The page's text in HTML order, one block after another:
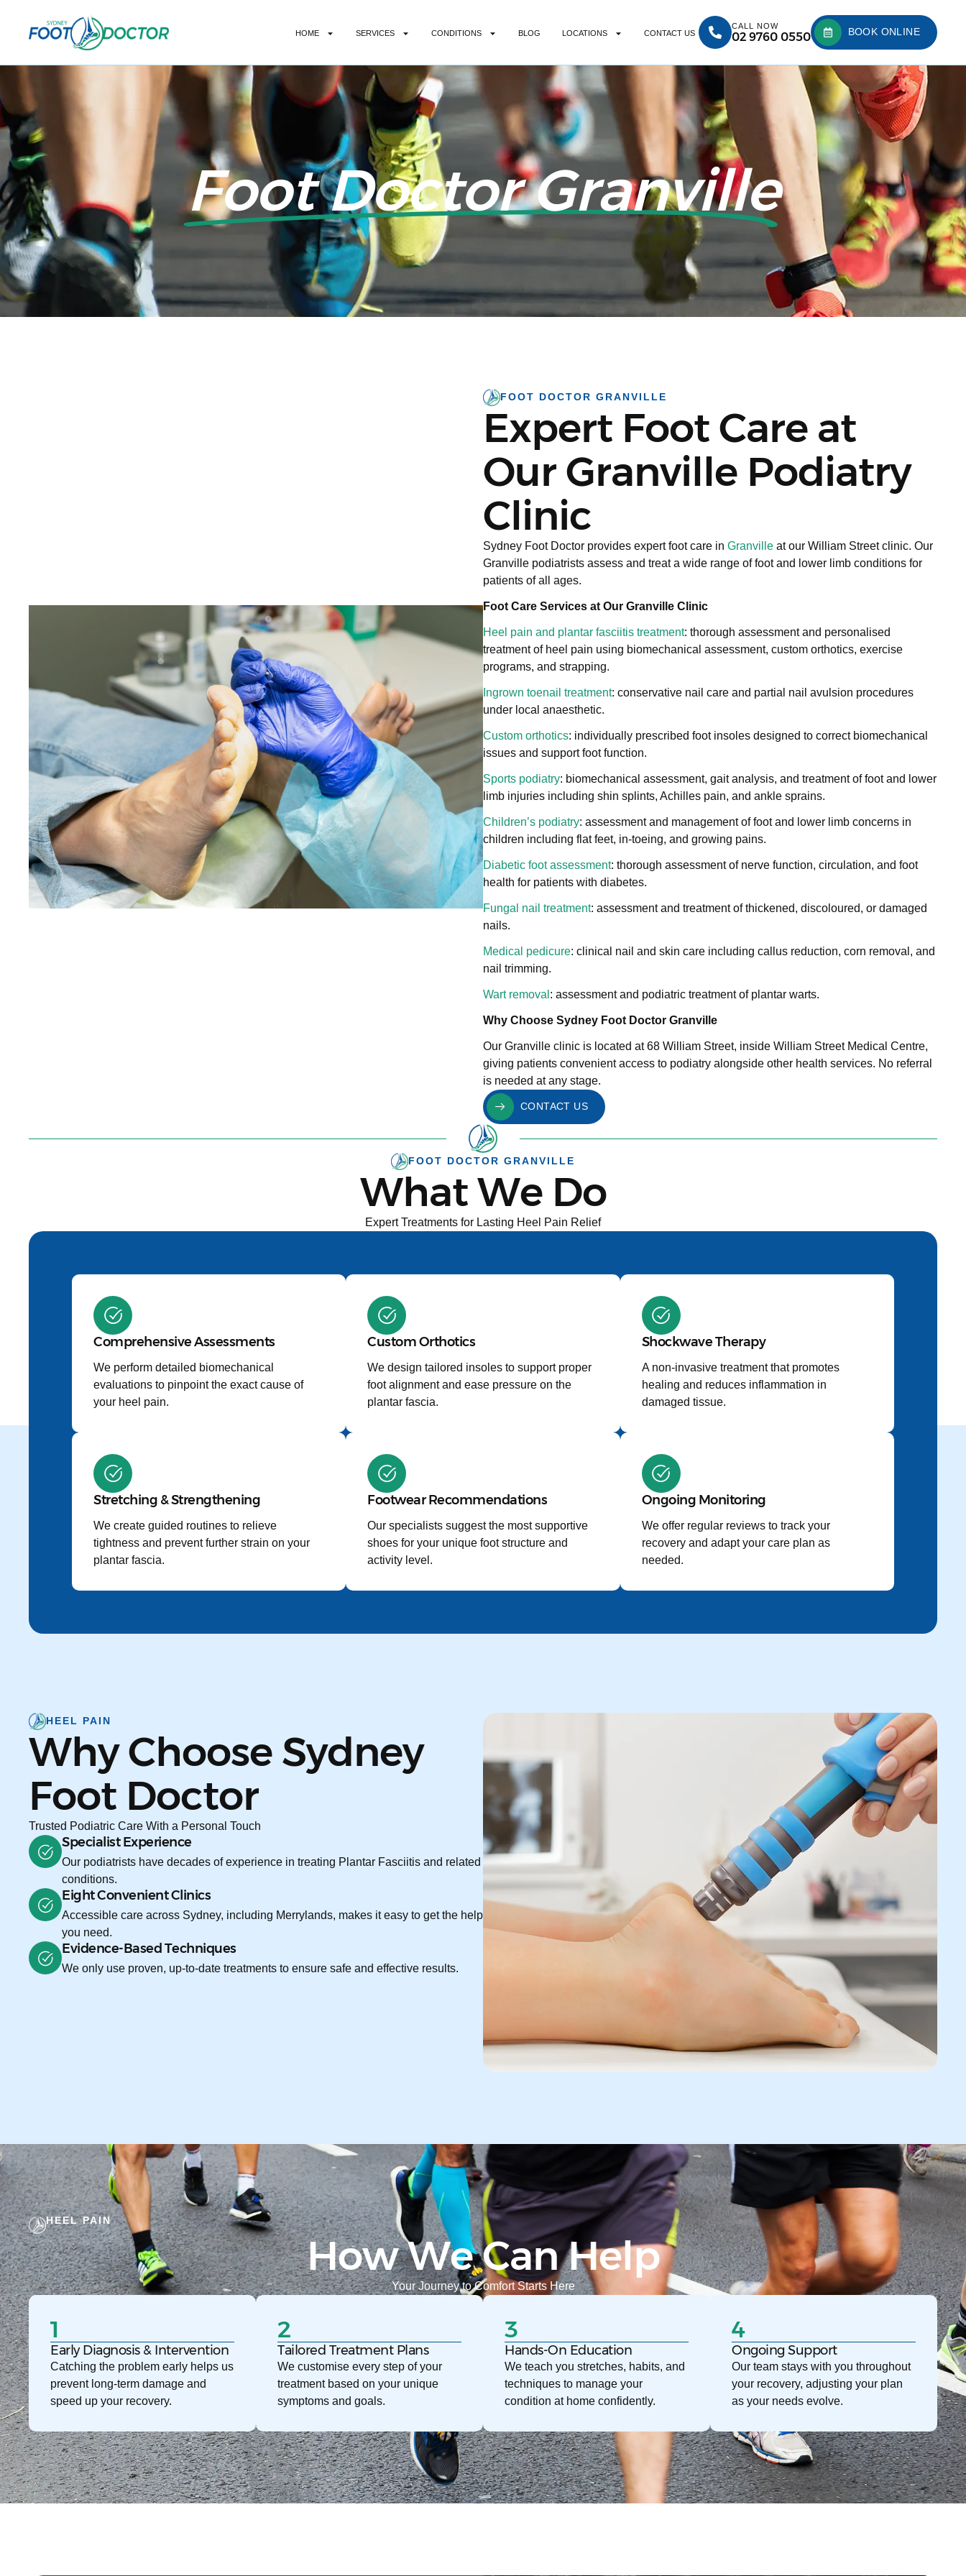
HOME SERVICES CONDITIONS BLOG LOCATIONS CONTACT US
CALL NOW
02 9760 0550 BOOK ONLINE
Foot Doctor Granville
FOOT DOCTOR GRANVILLE
Expert Foot Care at
Our Granville Podiatry
Clinic
Sydney Foot Doctor provides expert foot care in Granville at our William Street clinic. Our
Granville podiatrists assess and treat a wide range of foot and lower limb conditions for
patients of all ages.
Foot Care Services at Our Granville Clinic
Heel pain and plantar fasciitis treatment: thorough assessment and personalised
treatment of heel pain using biomechanical assessment, custom orthotics, exercise
programs, and strapping.
Ingrown toenail treatment: conservative nail care and partial nail avulsion procedures
under local anaesthetic.
Custom orthotics: individually prescribed foot insoles designed to correct biomechanical
issues and support foot function.
Sports podiatry: biomechanical assessment, gait analysis, and treatment of foot and lower
limb injuries including shin splints, Achilles pain, and ankle sprains.
Children’s podiatry: assessment and management of foot and lower limb concerns in
children including flat feet, in-toeing, and growing pains.
Diabetic foot assessment: thorough assessment of nerve function, circulation, and foot
health for patients with diabetes.
Fungal nail treatment: assessment and treatment of thickened, discoloured, or damaged
nails.
Medical pedicure: clinical nail and skin care including callus reduction, corn removal, and
nail trimming.
Wart removal : assessment and podiatric treatment of plantar warts.
Why Choose Sydney Foot Doctor Granville
Our Granville clinic is located at 68 William Street, inside William Street Medical Centre,
giving patients convenient access to podiatry alongside other health services. No referral
is needed at any stage.
CONTACT US
FOOT DOCTOR GRANVILLE
What We Do
Expert Treatments for Lasting Heel Pain Relief
Comprehensive Assessments
We perform detailed biomechanical
evaluations to pinpoint the exact cause of
your heel pain.
Custom Orthotics
We design tailored insoles to support proper
foot alignment and ease pressure on the
plantar fascia.
Shockwave Therapy
A non-invasive treatment that promotes
healing and reduces inflammation in
damaged tissue.
Stretching & Strengthening
We create guided routines to relieve
tightness and prevent further strain on your
plantar fascia.
Footwear Recommendations
Our specialists suggest the most supportive
shoes for your unique foot structure and
activity level.
Ongoing Monitoring
We offer regular reviews to track your
recovery and adapt your care plan as
needed.
HEEL PAIN
Why Choose Sydney
Foot Doctor
Trusted Podiatric Care With a Personal Touch
Specialist Experience
Our podiatrists have decades of experience in treating Plantar Fasciitis and related
conditions.
Eight Convenient Clinics
Accessible care across Sydney, including Merrylands, makes it easy to get the help
you need.
Evidence-Based Techniques
We only use proven, up-to-date treatments to ensure safe and effective results.
HEEL PAIN
How We Can Help
Your Journey to Comfort Starts Here
1
Early Diagnosis & Intervention
Catching the problem early helps us
prevent long-term damage and
speed up your recovery.
2
Tailored Treatment Plans
We customise every step of your
treatment based on your unique
symptoms and goals.
3
Hands-On Education
We teach you stretches, habits, and
techniques to manage your
condition at home confidently.
4
Ongoing Support
Our team stays with you throughout
your recovery, adjusting your plan
as your needs evolve.